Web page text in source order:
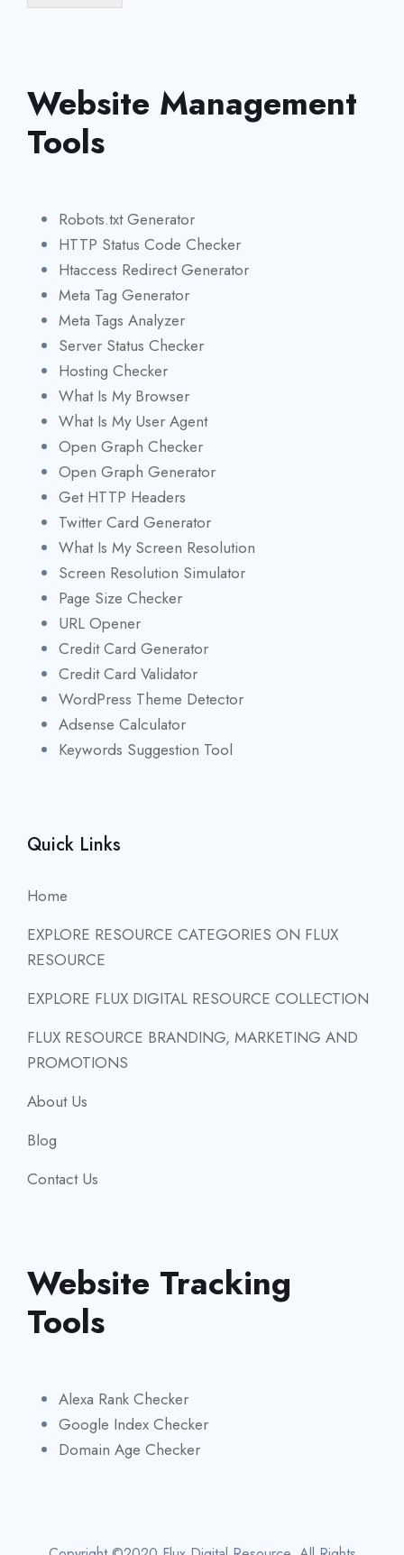
Website Management
Tools
Robots.txt Generator
HTTP Status Code Checker
Htaccess Redirect Generator
Meta Tag Generator
Meta Tags Analyzer
Server Status Checker
Hosting Checker
What Is My Browser
What Is My User Agent
Open Graph Checker
Open Graph Generator
Get HTTP Headers
Twitter Card Generator
What Is My Screen Resolution
Screen Resolution Simulator
Page Size Checker
URL Opener
Credit Card Generator
Credit Card Validator
WordPress Theme Detector
Adsense Calculator
Keywords Suggestion Tool
Quick Links
Home
EXPLORE RESOURCE CATEGORIES ON FLUX
RESOURCE
EXPLORE FLUX DIGITAL RESOURCE COLLECTION
FLUX RESOURCE BRANDING, MARKETING AND
PROMOTIONS
About Us
Blog
Contact Us
Website Tracking
Tools
Alexa Rank Checker
Google Index Checker
Domain Age Checker